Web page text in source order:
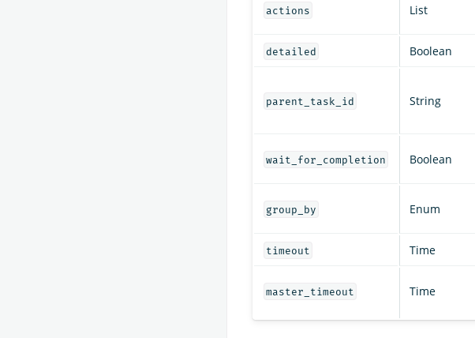
actions List
detailed Boolean
parent_task_id String
wait_for_completion Boolean
group_by Enum
timeout Time
master_timeout Time